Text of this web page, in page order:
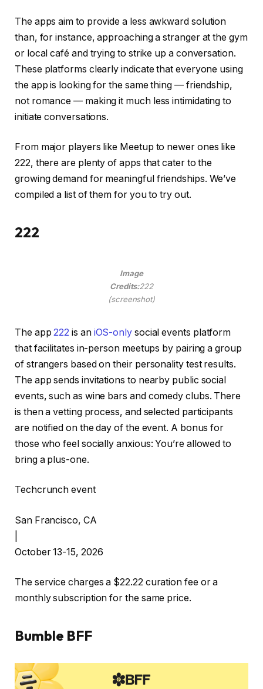
The apps aim to provide a less awkward solution
than, for instance, approaching a stranger at the gym
or local café and trying to strike up a conversation.
These platforms clearly indicate that everyone using
the app is looking for the same thing — friendship,
not romance — making it much less intimidating to
initiate conversations.
From major players like Meetup to newer ones like
222, there are plenty of apps that cater to the
growing demand for meaningful friendships. We’ve
compiled a list of them for you to try out.
222
Image
Credits:222
(screenshot)
The app222 is an iOS-onlysocial events platform
that facilitates in-person meetups by pairing a group
of strangers based on their personality test results.
The app sends invitations to nearby public social
events, such as wine bars and comedy clubs. There
is then a vetting process, and selected participants
are notified on the day of the event. A bonus for
those who feel socially anxious: You’re allowed to
bring a plus-one.
Techcrunch event
San Francisco, CA
October 13-15, 2026
The service charges a $22.22 curation fee or a
monthly subscription for the same price.
Bumble BFF